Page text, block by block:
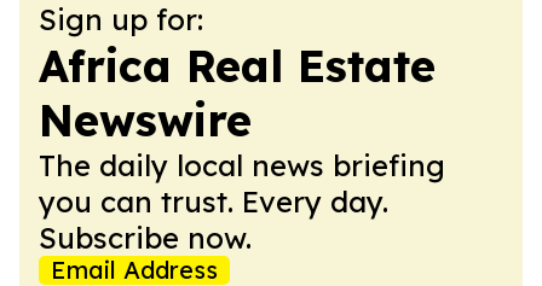
Sign up for:
Africa Real Estate
Newswire
The daily local news briefing
you can trust. Every day.
Subscribe now.
Email Address